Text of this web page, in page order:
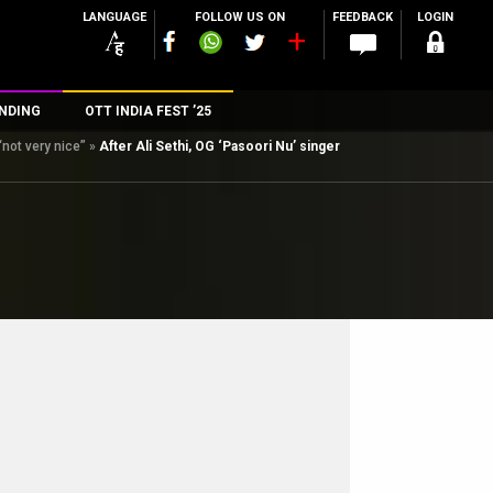
LANGUAGE FOLLOW US ON FEEDBACK LOGIN
OTT INDIA FEST ’25
very nice” » After Ali Sethi, OG ‘Pasoori Nu’ singer